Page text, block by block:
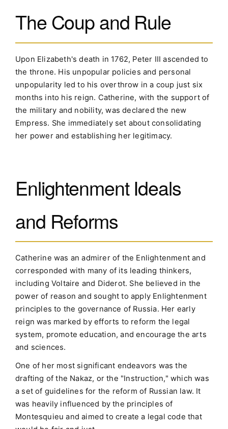
The Coup and Rule
Upon Elizabeth's death in 1762, Peter III ascended to
the throne. His unpopular policies and personal
unpopularity led to his overthrow in a coup just six
months into his reign. Catherine, with the support of
the military and nobility, was declared the new
Empress. She immediately set about consolidating
her power and establishing her legitimacy.
Enlightenment Ideals
and Reforms
Catherine was an admirer of the Enlightenment and
corresponded with many of its leading thinkers,
including Voltaire and Diderot. She believed in the
power of reason and sought to apply Enlightenment
principles to the governance of Russia. Her early
reign was marked by efforts to reform the legal
system, promote education, and encourage the arts
and sciences.
One of her most significant endeavors was the
drafting of the Nakaz, or the "Instruction," which was
a set of guidelines for the reform of Russian law. It
was heavily influenced by the principles of
Montesquieu and aimed to create a legal code that